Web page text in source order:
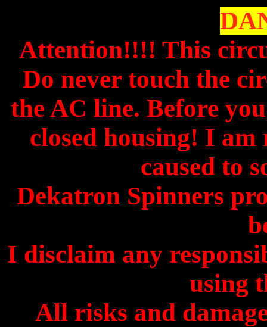
Attention!!!! This
Do never touch the
the AC line. Before
closed housing! I
caused to
Dekatron Spinners
I disclaim any
using
All risks and